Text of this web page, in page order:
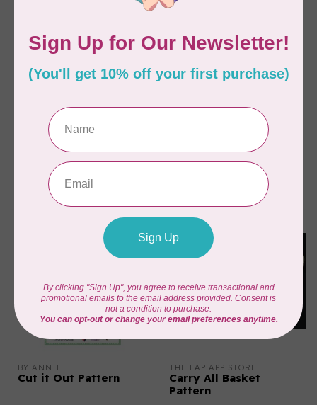
BY ANNIE
Hot & Heavy Pattern
C$21.95
In stock
Drop Zone
BY ANNIE
Cut it Out Pattern
THE LAP APP STORE
Carry All Basket
Pattern